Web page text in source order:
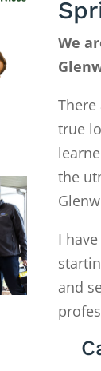
We
true
the
I
and